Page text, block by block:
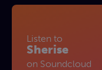
Listen to
Sherise
on Soundcloud